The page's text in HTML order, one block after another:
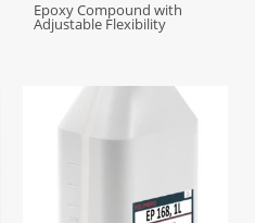
Epoxy Compound with
Adjustable Flexibility